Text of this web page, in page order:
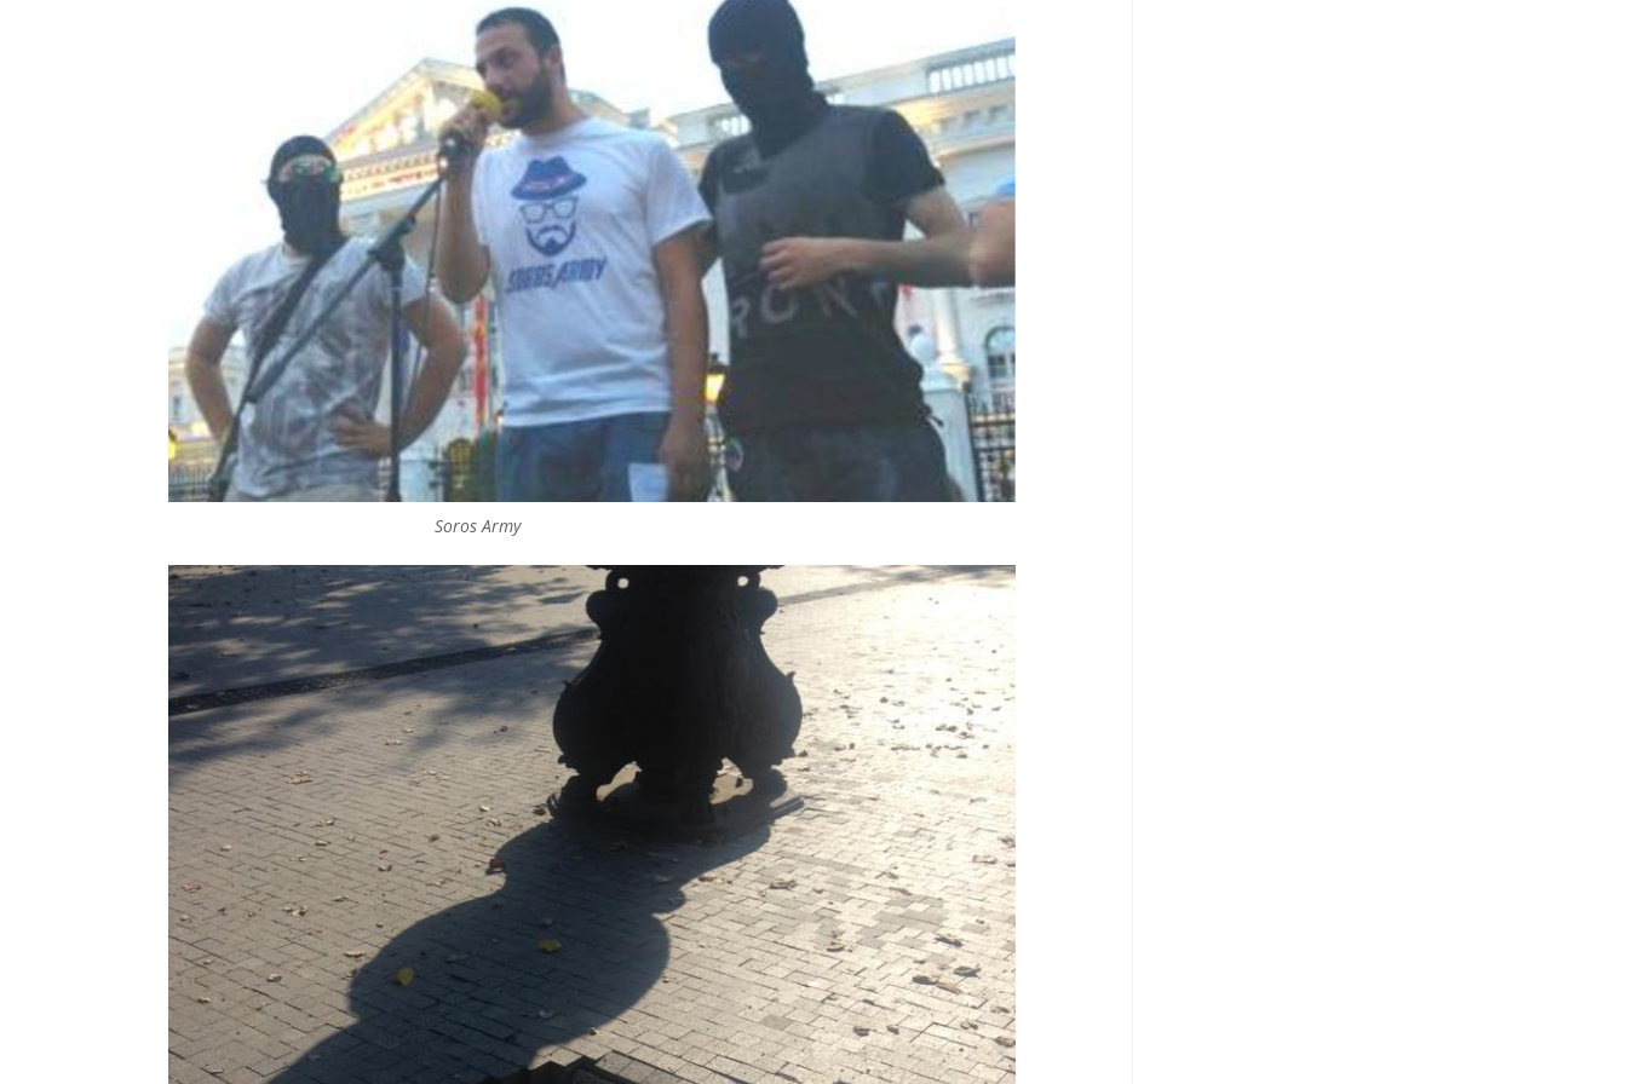
Soros Army